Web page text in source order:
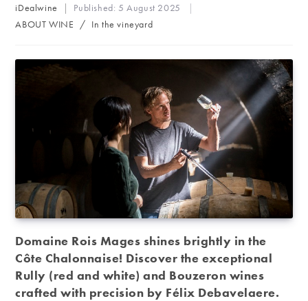
Post
author:
iDealwine Published:5 August 2025
Post
ABOUT WINE / In the vineyard
Domaine Rois Mages shines brightly in the
Côte Chalonnaise! Discover the exceptional
Rully (red and white) and Bouzeron wines
crafted with precision by Félix Debavelaere.